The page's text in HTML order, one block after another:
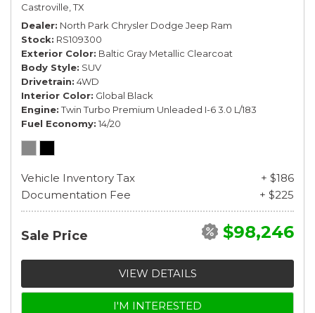
Castroville, TX
Dealer North Park Chrysler Dodge Jeep Ram
Stock RS109300
Exterior Color Baltic Gray Metallic Clearcoat
Body Style SUV
Drivetrain 4WD
Interior Color Global Black
Engine Twin Turbo Premium Unleaded I-6 3.0 L/183
Fuel Economy 14/20
Vehicle Inventory Tax
+ $186
Documentation Fee
+ $225
Sale Price $98,246
VIEW DETAILS
I'M INTERESTED